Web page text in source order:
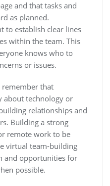
and that tasks and
as planned.
to establish clear lines
within the team. This
knows who to
or issues.
remember that
about technology or
relationships and
Building a strong
remote work to be
virtual team-building
and opportunities for
possible.